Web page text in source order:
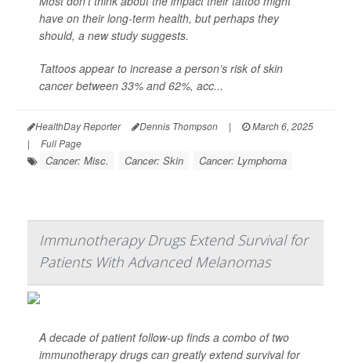
have on their long-term health, but perhaps they
should, a new study suggests.
Tattoos appear to increase a person’s risk of skin
cancer between 33% and 62%, acc...
HealthDay Reporter Dennis Thompson |
March 6, 2025
|
Full Page
Cancer: Misc. Cancer: Skin Cancer: Lymphoma
Immunotherapy Drugs Extend Survival for
Patients With Advanced Melanomas
A decade of patient follow-up finds a combo of two
immunotherapy drugs can greatly extend survival for